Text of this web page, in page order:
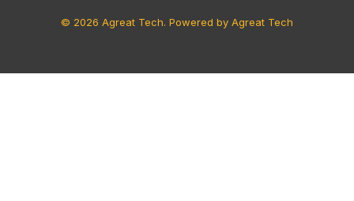
© 2026 Agreat Tech. Powered by Agreat Tech